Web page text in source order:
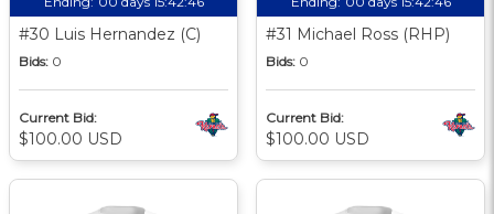
#30 Luis Hernandez (C)
Bids: 0
Current Bid:
$100.00 USD
#31 Michael Ross (RHP)
Bids: 0
Current Bid:
$100.00 USD